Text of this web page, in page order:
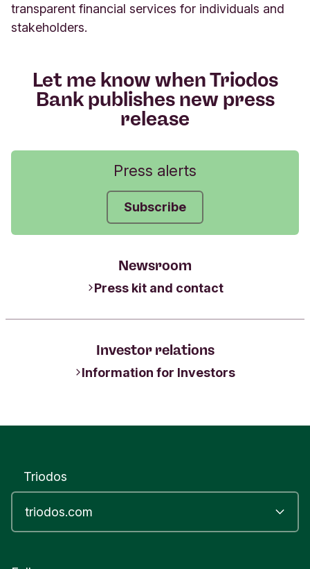
transparent financial services for individuals and
stakeholders.
Let me know when Triodos
Bank publishes new press
release
Press alerts
Subscribe
Newsroom
Press kit and contact
Investor relations
Information for Investors
Triodos